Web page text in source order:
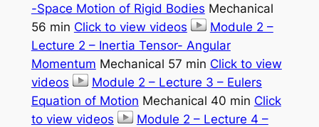
-Space Motion of Rigid Bodies Mechanical
56 min Click to view videos
Module 2 –
Lecture 2 – Inertia Tensor- Angular
Momentum Mechanical 57 min Click to view
videos
Module 2 – Lecture 3 – Eulers
Equation of Motion Mechanical 40 min Click
to view videos
Module 2 – Lecture 4 –